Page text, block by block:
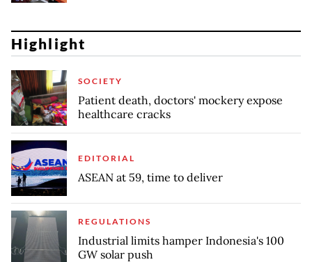
Highlight
SOCIETY
Patient death, doctors' mockery expose
healthcare cracks
EDITORIAL
ASEAN at 59, time to deliver
REGULATIONS
Industrial limits hamper Indonesia's 100
GW solar push